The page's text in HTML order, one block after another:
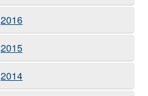
2016
2015
2014